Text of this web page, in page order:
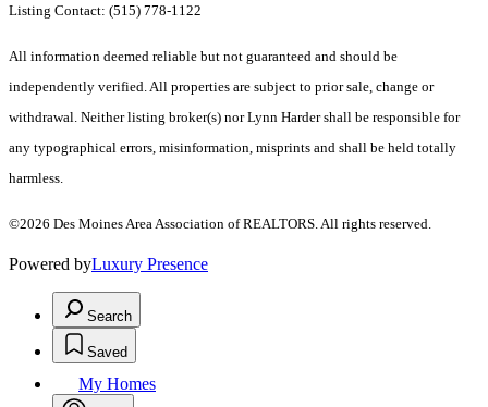
Listing Contact: (515) 778-1122
All information deemed reliable but not guaranteed and should be
independently verified. All properties are subject to prior sale, change or
withdrawal. Neither listing broker(s) nor Lynn Harder shall be responsible for
any typographical errors, misinformation, misprints and shall be held totally
harmless.
©2026 Des Moines Area Association of REALTORS. All rights reserved.
Powered byLuxury Presence
Search
Saved
My Homes